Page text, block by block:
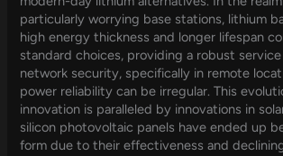
particularly worrying base stations, lithium
high energy thickness and longer lifespan
standard choices, providing a robust
network security, specifically in remote
power reliability can be irregular. This
innovation is paralleled by innovations in
silicon photovoltaic panels have ended up
form due to their effectiveness and